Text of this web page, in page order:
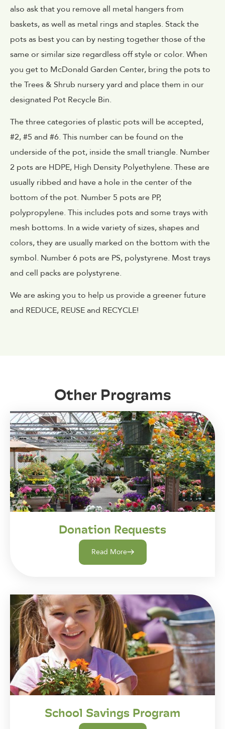
also ask that you remove all metal hangers from
baskets, as well as metal rings and staples. Stack the
pots as best you can by nesting together those of the
same or similar size regardless off style or color. When
you get to McDonald Garden Center, bring the pots to
the Trees & Shrub nursery yard and place them in our
designated Pot Recycle Bin.
The three categories of plastic pots will be accepted,
#2, #5 and #6. This number can be found on the
underside of the pot, inside the small triangle. Number
2 pots are HDPE, High Density Polyethylene. These are
usually ribbed and have a hole in the center of the
bottom of the pot. Number 5 pots are PP,
polypropylene. This includes pots and some trays with
mesh bottoms. In a wide variety of sizes, shapes and
colors, they are usually marked on the bottom with the
symbol. Number 6 pots are PS, polystyrene. Most trays
and cell packs are polystyrene.
We are asking you to help us provide a greener future
and REDUCE, REUSE and RECYCLE!
Other Programs
Donation Requests
Read More
School Savings Program